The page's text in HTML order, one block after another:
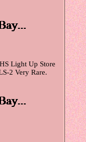
Light Up Store
2 Very Rare.